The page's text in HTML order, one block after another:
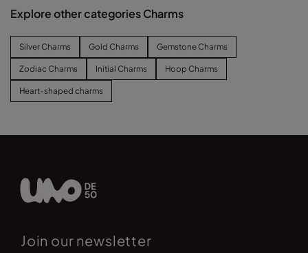
Explore other categories Charms
Silver Charms Gold Charms Gemstone Charms
Zodiac Charms Initial Charms Hoop Charms
Heart-shaped charms
Join our newsletter